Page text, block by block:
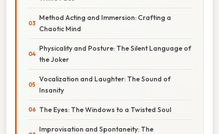
Method Acting and Immersion: Crafting a
Chaotic Mind
Physicality and Posture: The Silent Language of
the Joker
Vocalization and Laughter: The Sound of
Insanity
The Eyes: The Windows to a Twisted Soul
Improvisation and Spontaneity: The